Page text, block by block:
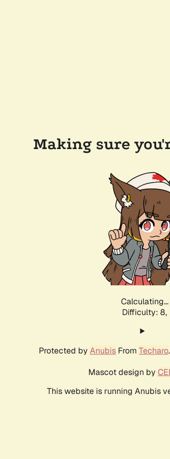
Making sure
Calculating...
Difficulty: 8,
Protected by Anubis From Techaro
Mascot design by
This website is running Anubis